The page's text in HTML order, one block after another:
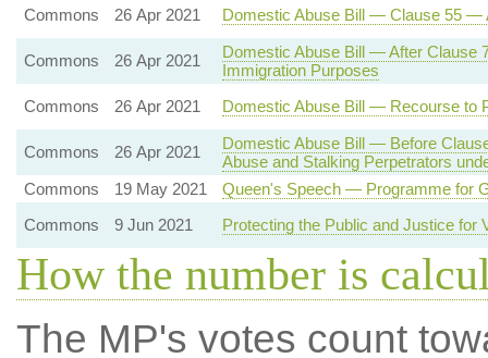
Commons 26 Apr 2021 Domestic Abuse Bill — Clause 55 —
Commons 26 Apr 2021
Domestic Abuse Bill — After Clause
Immigration Purposes
Commons
26 Apr 2021 Domestic Abuse Bill — Recourse to
Commons 26 Apr 2021
Domestic Abuse Bill — Before
Abuse and Stalking Perpetrators
Commons
19 May 2021
Queen's Speech — Programme for
Commons
9 Jun 2021 Protecting the Public and Justice for
How the number is
The MP's votes count